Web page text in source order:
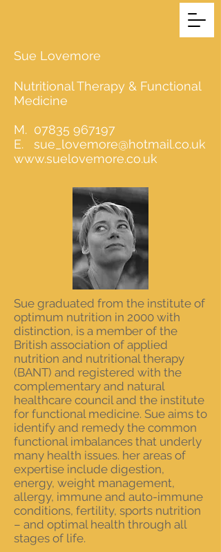
Sue Lovemore
Nutritional Therapy & Functional
Medicine
M. 07835 967197
E. sue_lovemore@hotmail.co.uk
www.suelovemore.co.uk
Sue graduated from the institute of
optimum nutrition in 2000 with
distinction, is a member of the
British association of applied
nutrition and nutritional therapy
(BANT) and registered with the
complementary and natural
healthcare council and the institute
for functional medicine. Sue aims to
identify and remedy the common
functional imbalances that underly
many health issues. her areas of
expertise include digestion,
energy, weight management,
allergy, immune and auto-immune
conditions, fertility, sports nutrition
– and optimal health through all
stages of life.